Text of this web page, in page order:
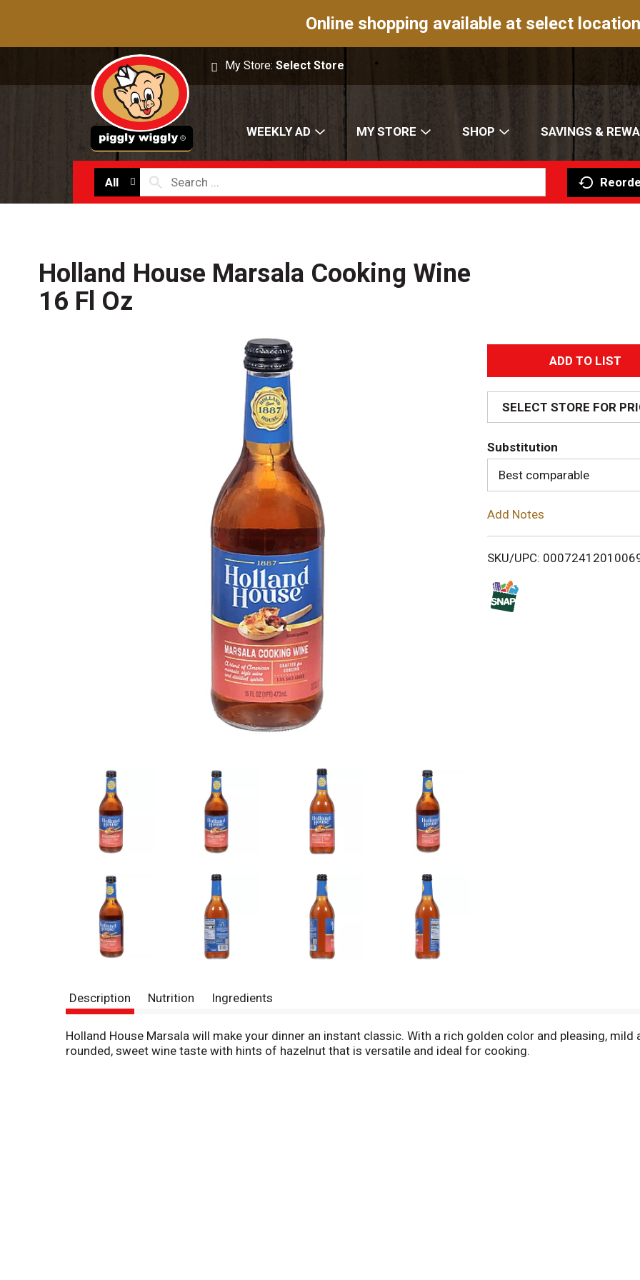
Online shopping available at select
My Store:Select Store
WEEKLY AD MY STORE SHOP SAVINGS &
All
Holland House Marsala Cooking Wine
16 Fl Oz
A
d
d
T
o
i
SELECT STORE FOR
Substitution
Best comparable
Add Notes
SKU/UPC:
Description Nutrition Ingredients
Holland House Marsala will make your dinner an instant classic. With a rich golden color and pleasing,
rounded, sweet wine taste with hints of hazelnut that is versatile and ideal for cooking.